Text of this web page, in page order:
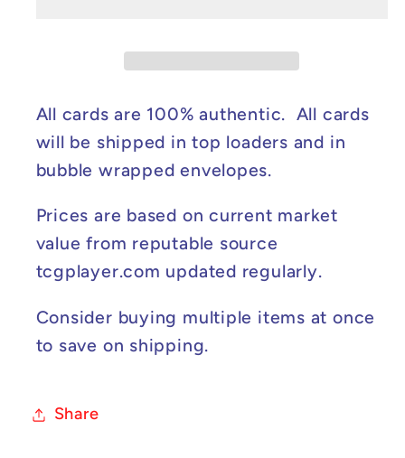
NM
NM
All cards are 100% authentic. All cards
will be shipped in top loaders and in
bubble wrapped envelopes.
Prices are based on current market
value from reputable source
tcgplayer.com updated regularly.
Consider buying multiple items at once
to save on shipping.
Share